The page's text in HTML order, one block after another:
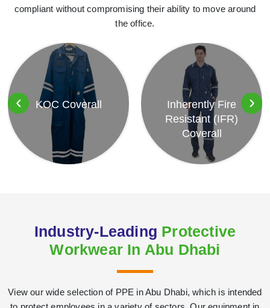
compliant without compromising their ability to move around
the office.
KOC Coverall
Inherently Fire
Resistant (IFR)
Coverall
‹ ›
Industry-Leading Protective
Workwear In Abu Dhabi
View our wide selection of PPE in Abu Dhabi, which is intended